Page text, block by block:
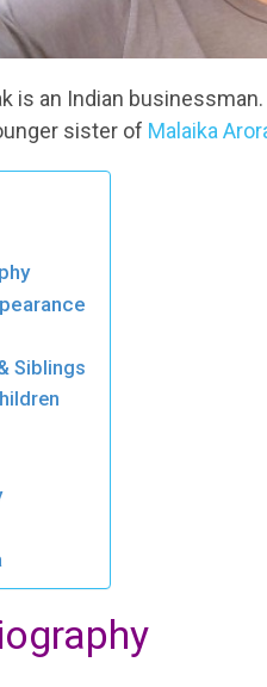
is an Indian
sister of Malaika
Siblings